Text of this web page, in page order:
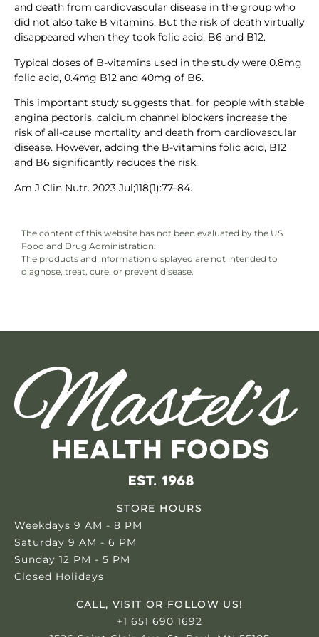
and death from cardiovascular disease in the group who
did not also take B vitamins. But the risk of death virtually
disappeared when they took folic acid, B6 and B12.
Typical doses of B-vitamins used in the study were 0.8mg
folic acid, 0.4mg B12 and 40mg of B6.
This important study suggests that, for people with stable
angina pectoris, calcium channel blockers increase the
risk of all-cause mortality and death from cardiovascular
disease. However, adding the B-vitamins folic acid, B12
and B6 significantly reduces the risk.
Am J Clin Nutr. 2023 Jul;118(1):77–84.
The content of this website has not been evaluated by the US
Food and Drug Administration.
The products and information displayed are not intended to
diagnose, treat, cure, or prevent disease.
STORE HOURS
Weekdays 9 AM - 8 PM
Saturday 9 AM - 6 PM
Sunday 12 PM - 5 PM
Closed Holidays
CALL, VISIT OR FOLLOW US!
+1 651 690 1692